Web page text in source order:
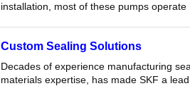
installation, most of these pumps operate
Custom Sealing Solutions
Decades of experience manufacturing
materials expertise, has made SKF a